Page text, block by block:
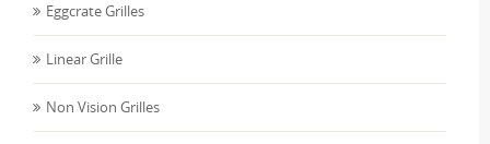
Eggcrate Grilles
Linear Grille
Non Vision Grilles